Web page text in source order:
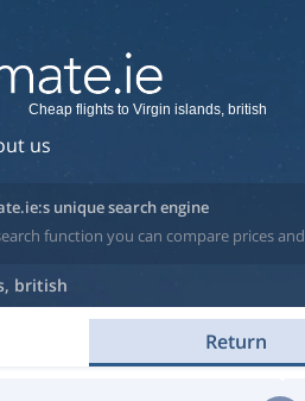
us
Cheap flights to Virgin islands, british
unique search engine
function you can compare prices
british
Return